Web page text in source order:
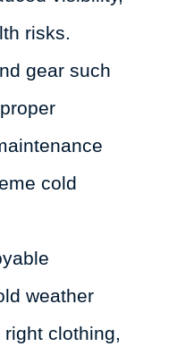
risks.
gear such
cold
weather
clothing,